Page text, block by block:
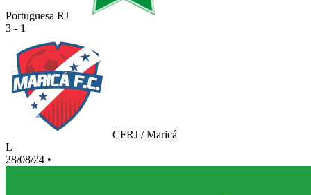
Portuguesa RJ
3 - 1
CFRJ / Maricá
L
28/08/24 •